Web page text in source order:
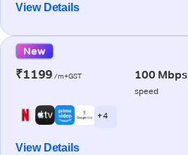
View Details
New
₹1199 /m+GST 100 Mbps
speed
+ 4
View Details